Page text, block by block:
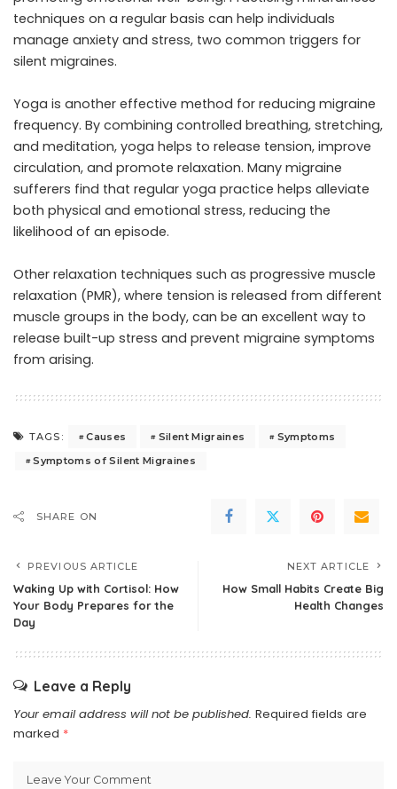
techniques on a regular basis can help individuals
manage anxiety and stress, two common triggers for
silent migraines.
Yoga is another effective method for reducing migraine
frequency. By combining controlled breathing, stretching,
and meditation, yoga helps to release tension, improve
circulation, and promote relaxation. Many migraine
sufferers find that regular yoga practice helps alleviate
both physical and emotional stress, reducing the
likelihood of an episode.
Other relaxation techniques such as progressive muscle
relaxation (PMR), where tension is released from different
muscle groups in the body, can be an excellent way to
release built-up stress and prevent migraine symptoms
from arising.
TAGS: Causes Silent Migraines
Symptoms
Symptoms of Silent Migraines
SHARE ON
PREVIOUS ARTICLE
Waking Up with Cortisol: How
Your Body Prepares for the
Day
NEXT ARTICLE
How Small Habits Create Big
Health Changes
Leave a Reply
Your email address will not be published. Required fields are
marked *